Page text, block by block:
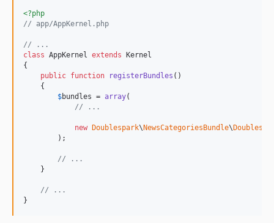
<?php
// app/AppKernel.php
// ...
class AppKernel extends Kernel
{
public function registerBundles ()
    {
$bundles = array(
// ...
new Doublespark\NewsCategoriesBundle\
        );
// ...
    }
// ...
}